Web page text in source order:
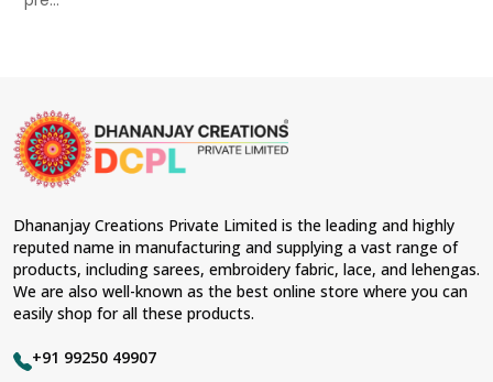
Dhananjay Creations Private Limited is the leading and highly
reputed name in manufacturing and supplying a vast range of
products, including sarees, embroidery fabric, lace, and lehengas.
We are also well-known as the best online store where you can
easily shop for all these products.
+91 99250 49907